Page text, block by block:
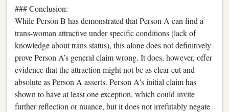
### Conclusion:
While Person B has demonstrated that Person A can find a
trans-woman attractive under specific conditions (lack of
knowledge about trans status), this alone does not definitively
prove Person A’s general claim wrong. It does, however, offer
evidence that the attraction might not be as clear-cut and
absolute as Person A asserts. Person A's initial claim has
shown to have at least one exception, which could invite
further reflection or nuance, but it does not irrefutably negate